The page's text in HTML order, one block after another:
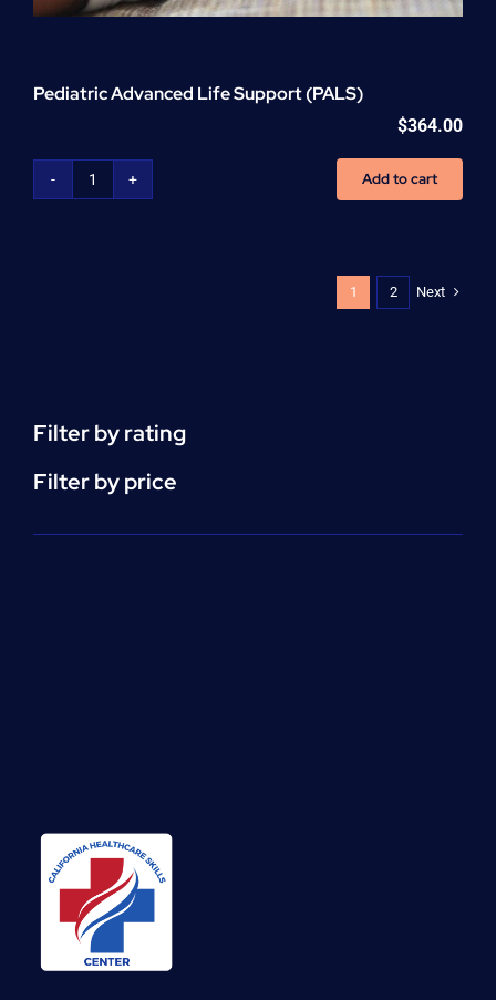
Pediatric Advanced Life Support (PALS)
$364.00
Pediatric
Add to cart
1 2 Next
Filter by rating
Filter by price